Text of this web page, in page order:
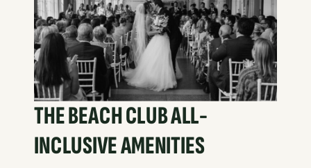
THE BEACH CLUB ALL-
INCLUSIVE AMENITIES